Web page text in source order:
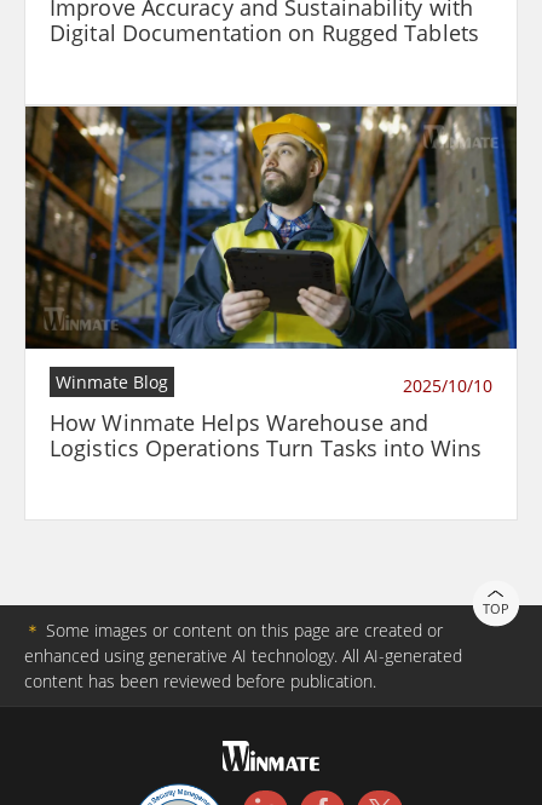
Improve Accuracy and Sustainability with
Digital Documentation on Rugged Tablets
Winmate Blog 2025/10/10
How Winmate Helps Warehouse and
Logistics Operations Turn Tasks into Wins
TOP
＊ Some images or content on this page are created or
enhanced using generative AI technology. All AI-generated
content has been reviewed before publication.